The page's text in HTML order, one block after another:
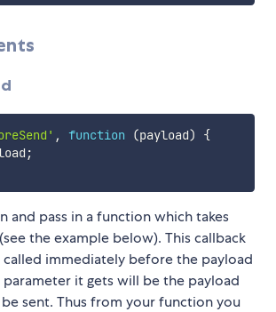
, function (payload)
{
;
and pass in a function which takes
the example below). This callback
immediately before the payload
parameter it gets will be the payload
sent. Thus from your function you